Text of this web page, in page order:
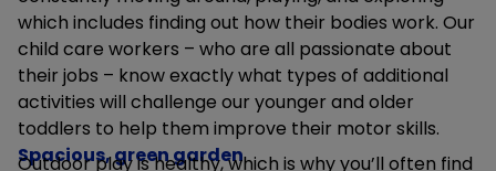
which includes finding out how their bodies work. Our
child care workers – who are all passionate about
their jobs – know exactly what types of additional
activities will challenge our younger and older
toddlers to help them improve their motor skills.
Spacious, green garden
Outdoor play is healthy, which is why you’ll often find